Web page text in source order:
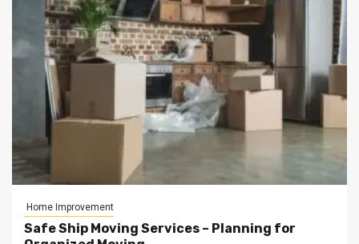
Home Improvement
Safe Ship Moving Services – Planning for